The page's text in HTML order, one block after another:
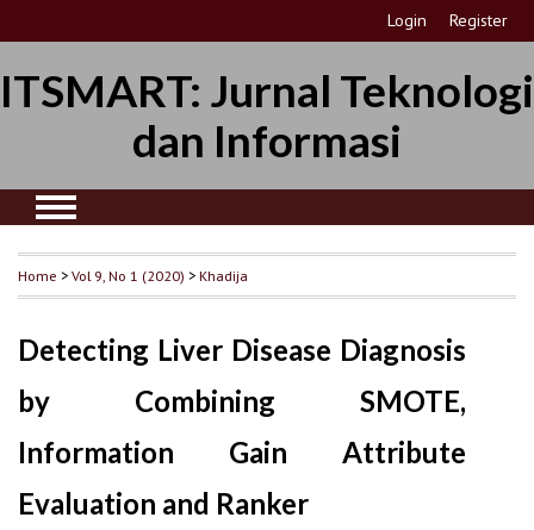
Login Register
ITSMART: Jurnal Teknologi
dan Informasi
Home >Vol 9, No 1 (2020) >Khadija
Detecting Liver Disease Diagnosis
by Combining SMOTE,
Information Gain Attribute
Evaluation and Ranker